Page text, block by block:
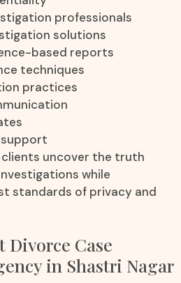
professionals
solutions
based reports
techniques
practices
uncover the truth
while
standards of privacy and
Divorce Case
in Shastri Nagar